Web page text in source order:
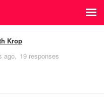
Krop
ago 19 responses